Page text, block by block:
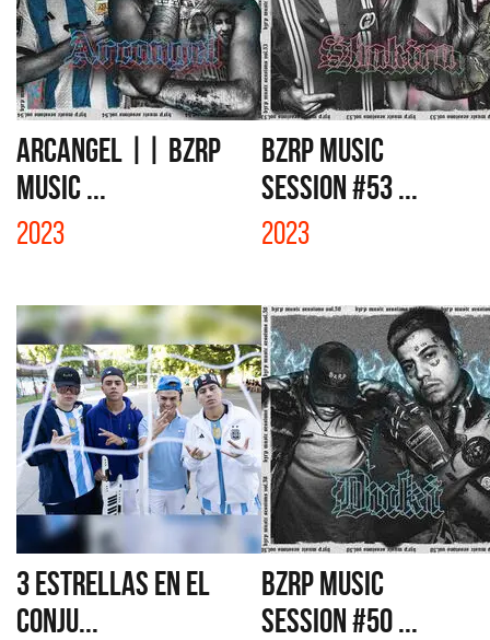
ARCANGEL || BZRP
MUSIC ...
2023
BZRP MUSIC
SESSION #53 ...
2023
3 ESTRELLAS EN EL
CONJU...
BZRP MUSIC
SESSION #50 ...